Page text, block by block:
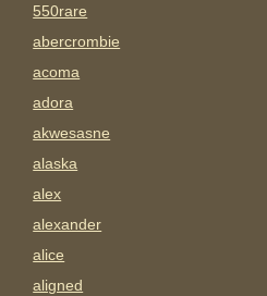
550rare
abercrombie
acoma
adora
akwesasne
alaska
alex
alexander
alice
aligned